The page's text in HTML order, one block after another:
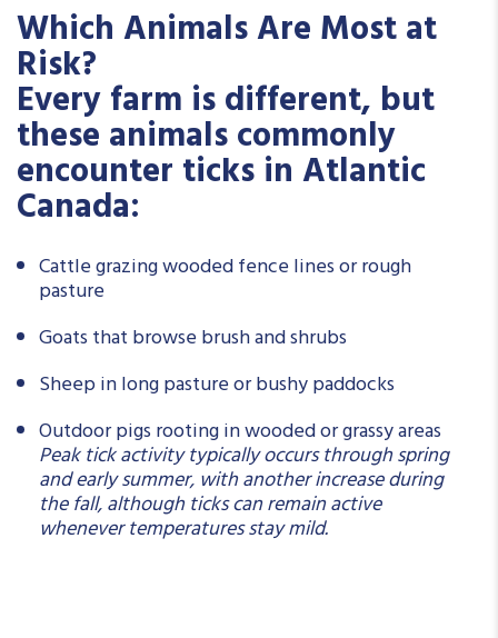
Which Animals Are Most at
Risk?
Every farm is different, but
these animals commonly
encounter ticks in Atlantic
Canada:
Cattle grazing wooded fence lines or rough
pasture
Goats that browse brush and shrubs
Sheep in long pasture or bushy paddocks
Outdoor pigs rooting in wooded or grassy areas
Peak tick activity typically occurs through spring
and early summer, with another increase during
the fall, although ticks can remain active
whenever temperatures stay mild.